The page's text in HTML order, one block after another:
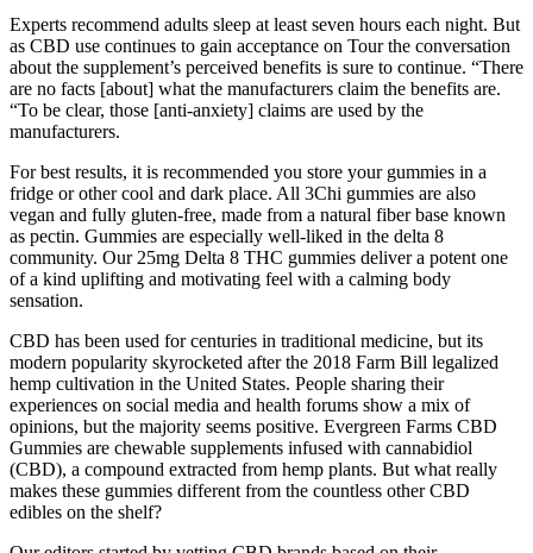
Experts recommend adults sleep at least seven hours each night. But
as CBD use continues to gain acceptance on Tour the conversation
about the supplement’s perceived benefits is sure to continue. “There
are no facts [about] what the manufacturers claim the benefits are.
“To be clear, those [anti-anxiety] claims are used by the
manufacturers.
For best results, it is recommended you store your gummies in a
fridge or other cool and dark place. All 3Chi gummies are also
vegan and fully gluten-free, made from a natural fiber base known
as pectin. Gummies are especially well-liked in the delta 8
community. Our 25mg Delta 8 THC gummies deliver a potent one
of a kind uplifting and motivating feel with a calming body
sensation.
CBD has been used for centuries in traditional medicine, but its
modern popularity skyrocketed after the 2018 Farm Bill legalized
hemp cultivation in the United States. People sharing their
experiences on social media and health forums show a mix of
opinions, but the majority seems positive. Evergreen Farms CBD
Gummies are chewable supplements infused with cannabidiol
(CBD), a compound extracted from hemp plants. But what really
makes these gummies different from the countless other CBD
edibles on the shelf?